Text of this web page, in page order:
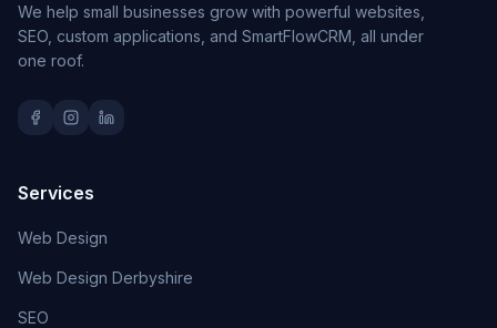
We help small businesses grow with powerful websites,
SEO, custom applications, and SmartFlowCRM, all under
one roof.
Services
Web Design
Web Design Derbyshire
SEO